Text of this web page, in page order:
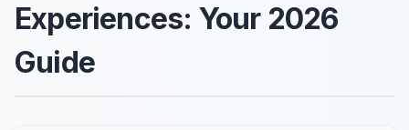
Experiences: Your 2026
Guide